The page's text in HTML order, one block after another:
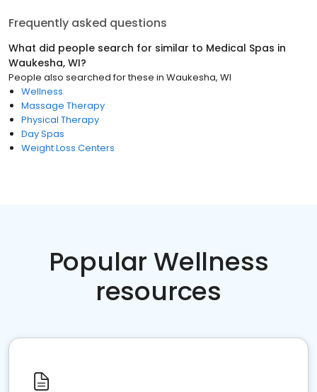
Frequently asked questions
What did people search for similar to Medical Spas in
Waukesha, WI?
People also searched for these in Waukesha, WI
Wellness
Massage Therapy
Physical Therapy
Day Spas
Weight Loss Centers
Popular Wellness
resources